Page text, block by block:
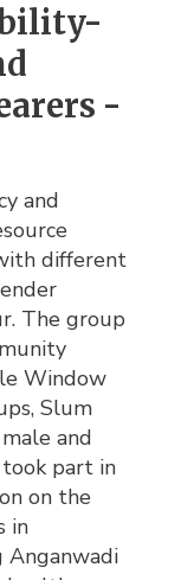
-
and
different
The group
Window
Slum
and
part in
on the
in
Anganwadi